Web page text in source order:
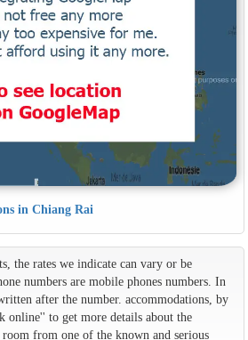
in Chiang Rai
the rates we indicate can vary or be
numbers are mobile phones numbers. In
after the number. accommodations, by
online'' to get more details about the
from one of the known and serious